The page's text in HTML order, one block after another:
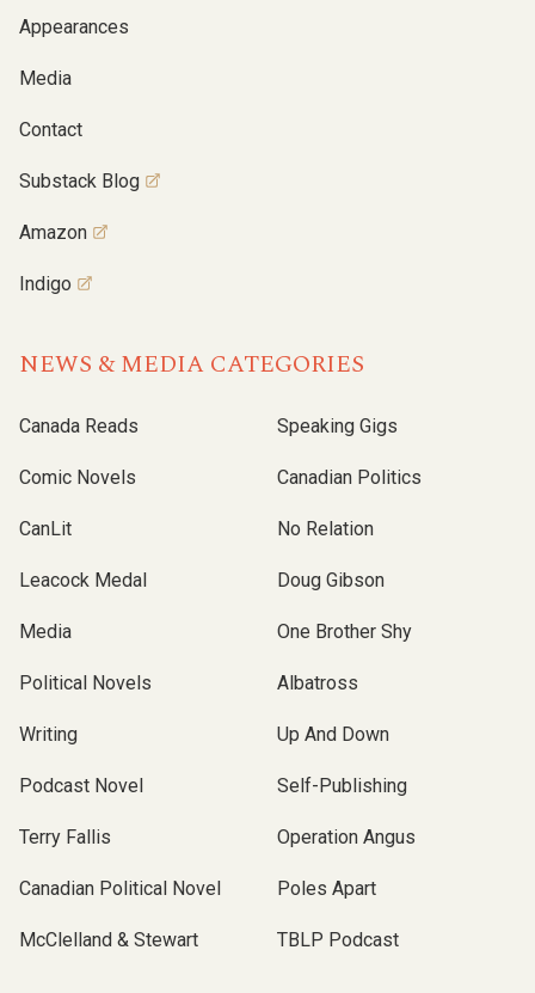
Appearances
Media
Contact
Substack Blog
Amazon
Indigo
NEWS & MEDIA CATEGORIES
Canada Reads
Comic Novels
CanLit
Leacock Medal
Media
Political Novels
Writing
Podcast Novel
Terry Fallis
Canadian Political Novel
McClelland & Stewart
Speaking Gigs
Canadian Politics
No Relation
Doug Gibson
One Brother Shy
Albatross
Up And Down
Self-Publishing
Operation Angus
Poles Apart
TBLP Podcast